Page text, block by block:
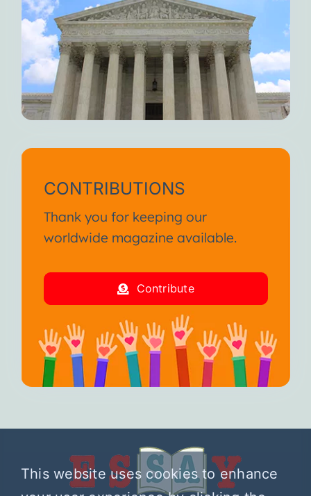
CONTRIBUTIONS
Thank you for keeping our
worldwide magazine available.
Contribute
This website uses cookies to enhance